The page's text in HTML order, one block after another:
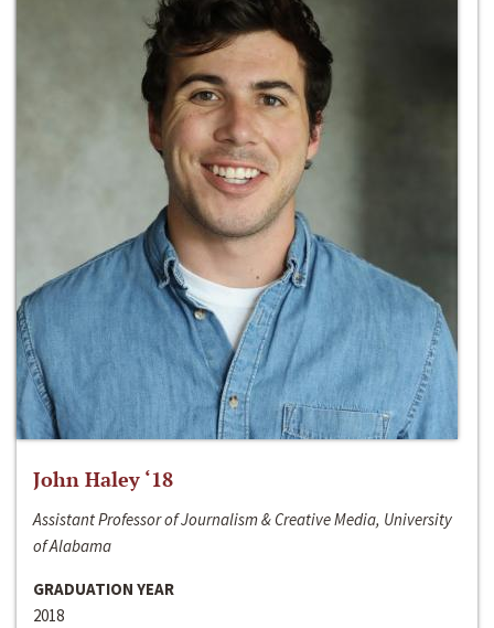
John Haley ‘18
Assistant Professor of Journalism & Creative Media, University
of Alabama
GRADUATION YEAR
2018